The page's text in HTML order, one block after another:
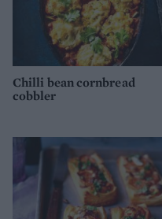
Chilli bean cornbread
cobbler